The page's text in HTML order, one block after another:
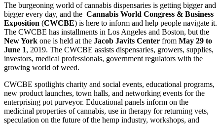
The burgeoning world of cannabis dispensaries is getting bigger and
bigger every day, and the Cannabis World Congress & Business
Exposition (CWCBE) is here to inform and help people navigate it.
The CWCBE has installments in Los Angeles and Boston, but the
New York one is held at the Jacob Javits Center from May 29 to
June 1, 2019. The CWCBE assists dispensaries, growers, supplies,
investors, medical professionals, government regulators with the
growing world of weed.
CWCBE spotlights charity and social events, educational programs,
new product launches, town halls, and networking events for the
enterprising pot purveyor. Educational panels inform on the
medicinal properties of cannabis, use in therapy for returning vets,
speculation on the future of the hemp industry, workshops, and